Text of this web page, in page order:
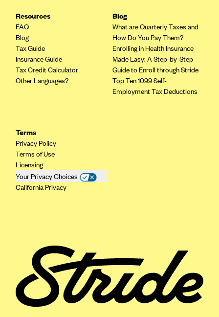
Florida Blue (BlueCross BlueShield FL)
Florida Health Care Plans
Gundersen Health Plan, Inc. (IA)
Gundersen Health Plan, Inc. (WI)
HAP
Harvard Pilgrim
Health First Commercial Plans, Inc.
Health Net
HealthPartners
Health Plan of Nevada
Resources
FAQ
Blog
Tax Guide
Insurance Guide
Tax Credit Calculator
Other Languages?
Blog
What are Quarterly Taxes and
How Do You Pay Them?
Enrolling in Health Insurance
Made Easy: A Step-by-Step
Guide to Enroll through Stride
Top Ten 1099 Self-
Employment Tax Deductions
Terms
Privacy Policy
Terms of Use
Licensing
Your Privacy Choices
California Privacy